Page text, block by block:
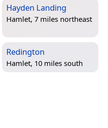
Hayden Landing
Hamlet, 7 miles northeast
Redington
Hamlet, 10 miles south